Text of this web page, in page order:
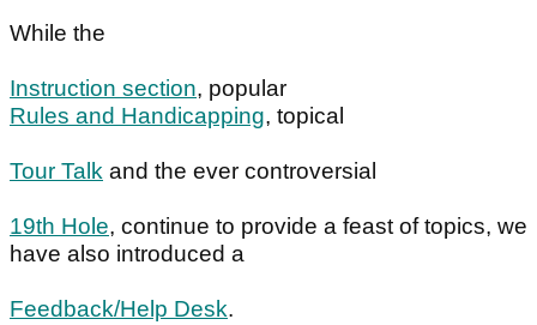
While the
Instruction section, popular
Rules and Handicapping, topical
Tour Talk and the ever controversial
19th Hole, continue to provide a feast of topics, we
have also introduced a
Feedback/Help Desk.